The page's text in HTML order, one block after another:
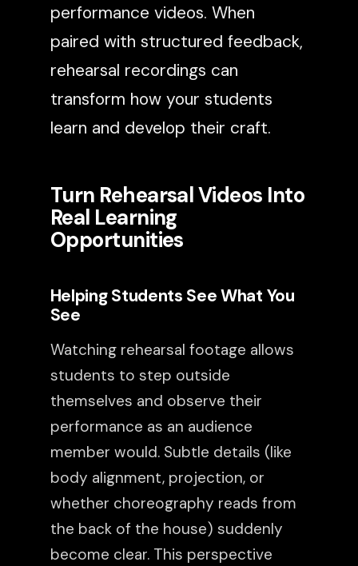
performance videos. When
paired with structured feedback,
rehearsal recordings can
transform how your students
learn and develop their craft.
Turn Rehearsal Videos Into
Real Learning
Opportunities
Helping Students See What You
See
Watching rehearsal footage allows
students to step outside
themselves and observe their
performance as an audience
member would. Subtle details (like
body alignment, projection, or
whether choreography reads from
the back of the house) suddenly
become clear. This perspective